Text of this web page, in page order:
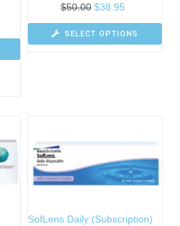
$50.00 $38.95
SELECT OPTIONS
SofLens Daily (Subscription)